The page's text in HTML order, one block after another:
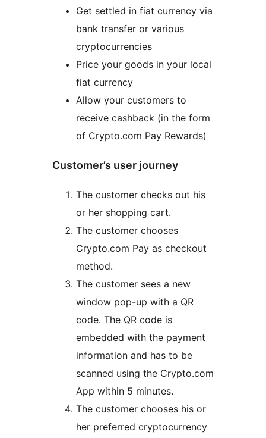
Get settled in fiat currency via
bank transfer or various
cryptocurrencies
Price your goods in your local
fiat currency
Allow your customers to
receive cashback (in the form
of Crypto.com Pay Rewards)
Customer’s user journey
The customer checks out his
or her shopping cart.
The customer chooses
Crypto.com Pay as checkout
method.
The customer sees a new
window pop-up with a QR
code. The QR code is
embedded with the payment
information and has to be
scanned using the Crypto.com
App within 5 minutes.
The customer chooses his or
her preferred cryptocurrency